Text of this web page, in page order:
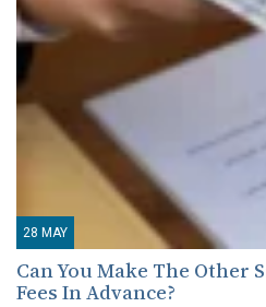
28 MAY
Can You Make The Other
Fees In Advance?